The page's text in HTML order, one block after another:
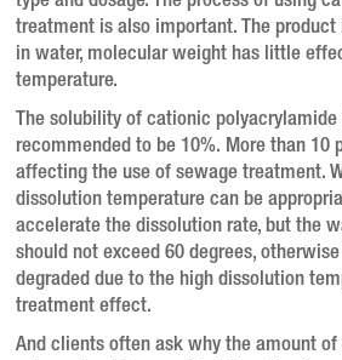
treatment is also important. The
in water, molecular weight has little
temperature.
The solubility of cationic polyacrylamide
recommended to be 10%. More than 10
affecting the use of sewage treatment.
dissolution temperature can be
accelerate the dissolution rate, but the
should not exceed 60 degrees,
degraded due to the high dissolution
treatment effect.
And clients often ask why the amount